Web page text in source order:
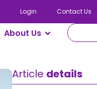
Login Contact Us
About Us
Article details